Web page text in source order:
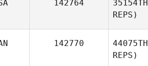
142764 35154TH
REPS)
142770 44075TH
REPS)